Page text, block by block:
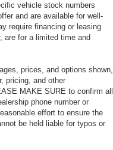
vehicle stock numbers
and are available for well-
require financing or leasing
are for a limited time and
prices, and options shown,
pricing, and other
MAKE SURE to confirm all
phone number or
effort to ensure the
be held liable for typos or